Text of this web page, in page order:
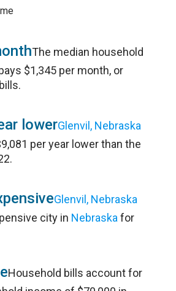
The median household
$1,345 per month, or
lowerGlenvil, Nebraska
per year lower than the
Glenvil, Nebraska
city in Nebraska for
Household bills account for